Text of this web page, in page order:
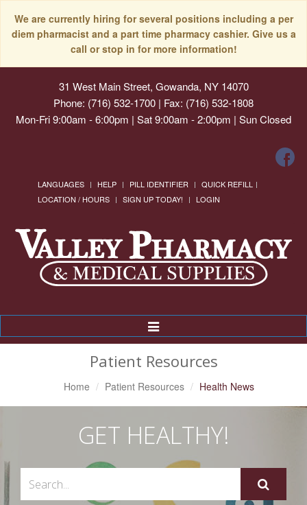
We are currently hiring for several positions including a per
diem pharmacist and a part time pharmacy cashier. Give us a
call or stop in for more information!
31 West Main Street, Gowanda, NY 14070
Phone: (716) 532-1700 | Fax: (716) 532-1808
Mon-Fri 9:00am - 6:00pm | Sat 9:00am - 2:00pm | Sun Closed
LANGUAGES HELP PILL IDENTIFIER
QUICK REFILL
LOCATION / HOURS
SIGN UP TODAY! LOGIN
Toggle
Navigation
Patient Resources
Home Patient Resources Health News
GET HEALTHY!